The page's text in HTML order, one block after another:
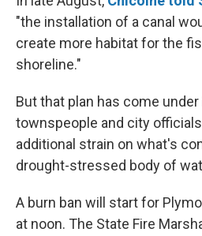
"the installation of a canal
create more habitat for the
shoreline."
But that plan has come
townspeople and city
additional strain on what's
drought-stressed body of
A burn ban will start for
at noon. The State Fire